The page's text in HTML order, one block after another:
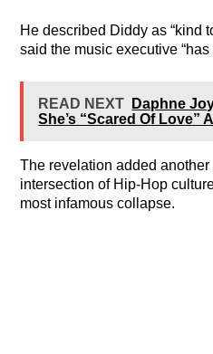
He described Diddy as “kind
said the music executive “has
READ NEXT
Daphne
She’s “Scared Of Love”
The revelation added
intersection of Hip-Hop
most infamous collapse.